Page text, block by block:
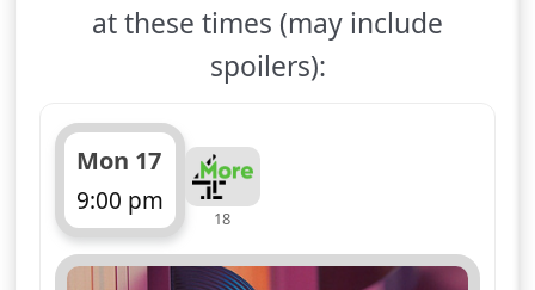
at these times (may include
spoilers):
Mon 17
9:00 pm
ends 10:00 pm
18